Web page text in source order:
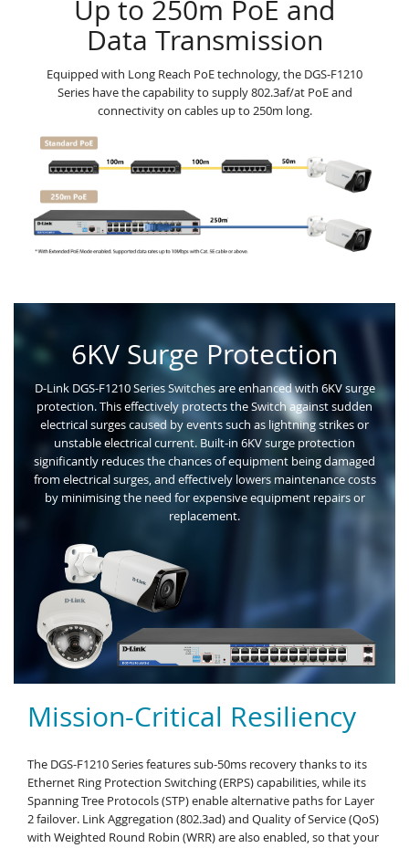
Up to 250m PoE and
Data Transmission
Equipped with Long Reach PoE technology, the DGS-F1210
Series have the capability to supply 802.3af/at PoE and
connectivity on cables up to 250m long.
6KV Surge Protection
D-Link DGS-F1210 Series Switches are enhanced with 6KV surge
protection. This effectively protects the Switch against sudden
electrical surges caused by events such as lightning strikes or
unstable electrical current. Built-in 6KV surge protection
significantly reduces the chances of equipment being damaged
from electrical surges, and effectively lowers maintenance costs
by minimising the need for expensive equipment repairs or
replacement.
Mission-Critical Resiliency
The DGS-F1210 Series features sub-50ms recovery thanks to its
Ethernet Ring Protection Switching (ERPS) capabilities, while its
Spanning Tree Protocols (STP) enable alternative paths for Layer
2 failover. Link Aggregation (802.3ad) and Quality of Service (QoS)
with Weighted Round Robin (WRR) are also enabled, so that your